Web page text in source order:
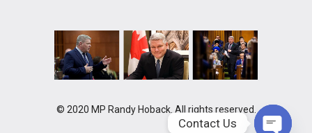
© 2020 MP Randy Hoback. All rights reserved.
Contact Us